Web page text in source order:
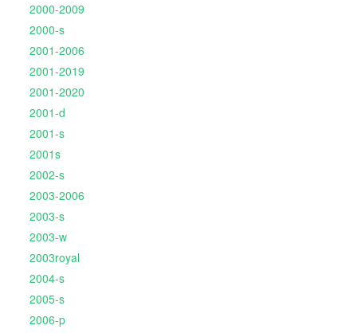
2000-2009
2000-s
2001-2006
2001-2019
2001-2020
2001-d
2001-s
2001s
2002-s
2003-2006
2003-s
2003-w
2003royal
2004-s
2005-s
2006-p